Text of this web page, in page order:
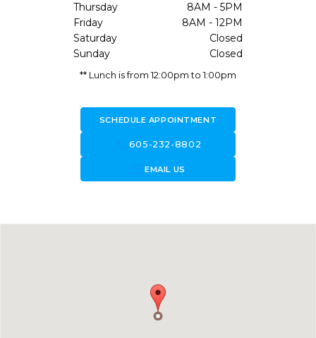
Thursday
8AM - 5PM
Friday
8AM - 12PM
Saturday
Closed
Sunday
Closed
** Lunch is from 12:00pm to 1:00pm
SCHEDULE APPOINTMENT
605-232-8802
forward_to_inboxEMAIL US